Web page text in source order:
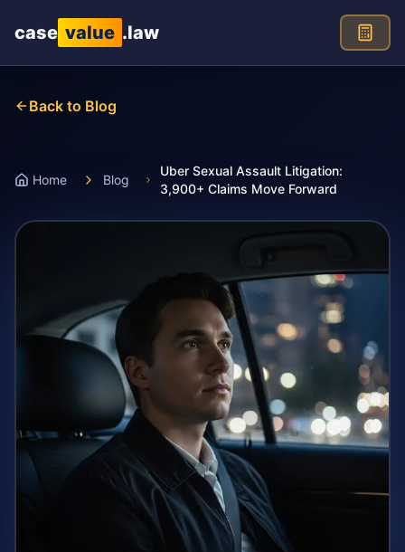
case value .law
Back to Blog
Home Blog
Uber Sexual Assault Litigation:
3,900+ Claims Move Forward